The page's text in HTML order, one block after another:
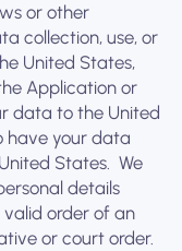
or other
collection, use, or
United States,
Application or
data to the United
have your data
States. ‍ We
details
order of an
or court order.